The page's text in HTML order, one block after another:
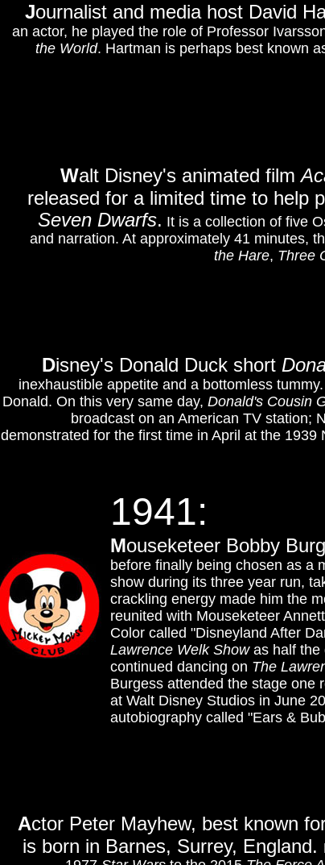
Disney's Donald Duck short
inexhaustible appetite and a bottomless
Donald. On this very same day, Donald's Cousin
broadcast on an American TV station;
demonstrated for the first time in April at the
1941:
Mouseketeer Bobby
before finally being chosen as a
show during its three year run,
crackling energy made him the
reunited with Mouseketeer
Color called "Disneyland After
Lawrence Welk Showas half the
continued dancing on The
Burgess attended the stage one
at Walt Disney Studios in June
autobiography called "Ears &
Walt Disney's animated film
released for a limited time to help
Seven Dwarfs. It is a collection of five
and narration. At approximately 41 minutes,
the Hare, Three
Actor Peter Mayhew, best known
is born in Barnes, Surrey, England.
Journalist and media host David
an actor, he played the role of Professor
the World. Hartman is perhaps best known